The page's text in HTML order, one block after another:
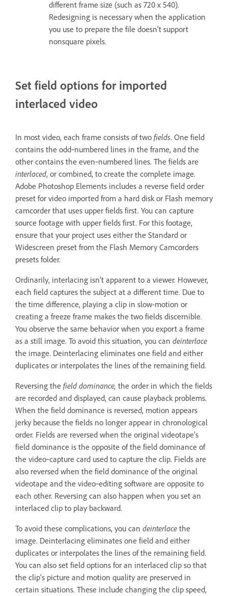
different frame size (such as 720 x 540).
Redesigning is necessary when the application
you use to prepare the file doesn’t support
nonsquare pixels.
Set field options for imported
interlaced video
In most video, each frame consists of two fields. One field
contains the odd‑numbered lines in the frame, and the
other contains the even‑numbered lines. The fields are
interlaced, or combined, to create the complete image.
Adobe Photoshop Elements includes a reverse field order
preset for video imported from a hard disk or Flash memory
camcorder that uses upper fields first. You can capture
source footage with upper fields first. For this footage,
ensure that your project uses either the Standard or
Widescreen preset from the Flash Memory Camcorders
presets folder.
Ordinarily, interlacing isn’t apparent to a viewer. However,
each field captures the subject at a different time. Due to
the time difference, playing a clip in slow-motion or
creating a freeze frame makes the two fields discernible.
You observe the same behavior when you export a frame
as a still image. To avoid this situation, you can deinterlace
the image. Deinterlacing eliminates one field and either
duplicates or interpolates the lines of the remaining field.
Reversing the field dominance, the order in which the fields
are recorded and displayed, can cause playback problems.
When the field dominance is reversed, motion appears
jerky because the fields no longer appear in chronological
order. Fields are reversed when the original videotape’s
field dominance is the opposite of the field dominance of
the video‑capture card used to capture the clip. Fields are
also reversed when the field dominance of the original
videotape and the video‑editing software are opposite to
each other. Reversing can also happen when you set an
interlaced clip to play backward.
To avoid these complications, you can deinterlace the
image. Deinterlacing eliminates one field and either
duplicates or interpolates the lines of the remaining field.
You can also set field options for an interlaced clip so that
the clip’s picture and motion quality are preserved in
certain situations. These include changing the clip speed,